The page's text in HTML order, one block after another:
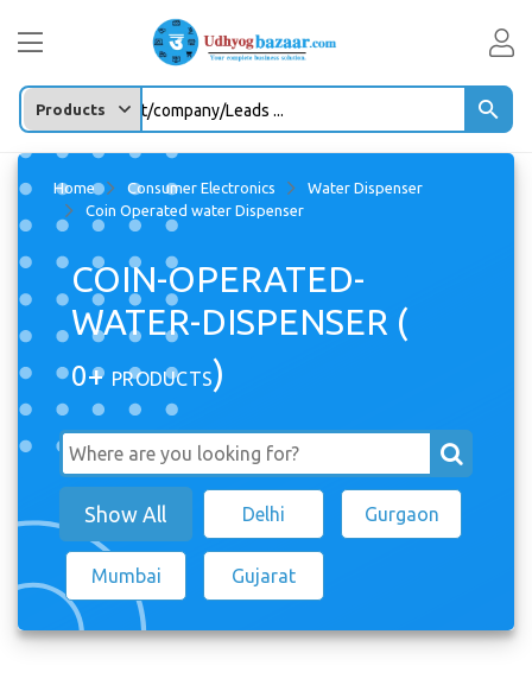
Enter any Product/company/Leads ...
Home Consumer Electronics
Water Dispenser
Coin Operated water Dispenser
COIN-OPERATED-
WATER-DISPENSER (
0+ PRODUCTS)
Show All Delhi Gurgaon
Mumbai Gujarat